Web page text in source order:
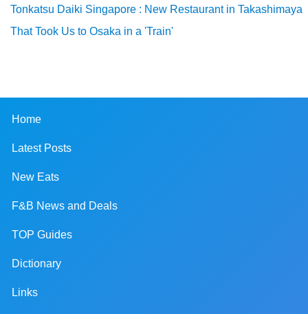
Tonkatsu Daiki Singapore : New Restaurant in Takashimaya
That Took Us to Osaka in a 'Train'
Home
Latest Posts
New Eats
F&B News and Deals
TOP Guides
Dictionary
Links